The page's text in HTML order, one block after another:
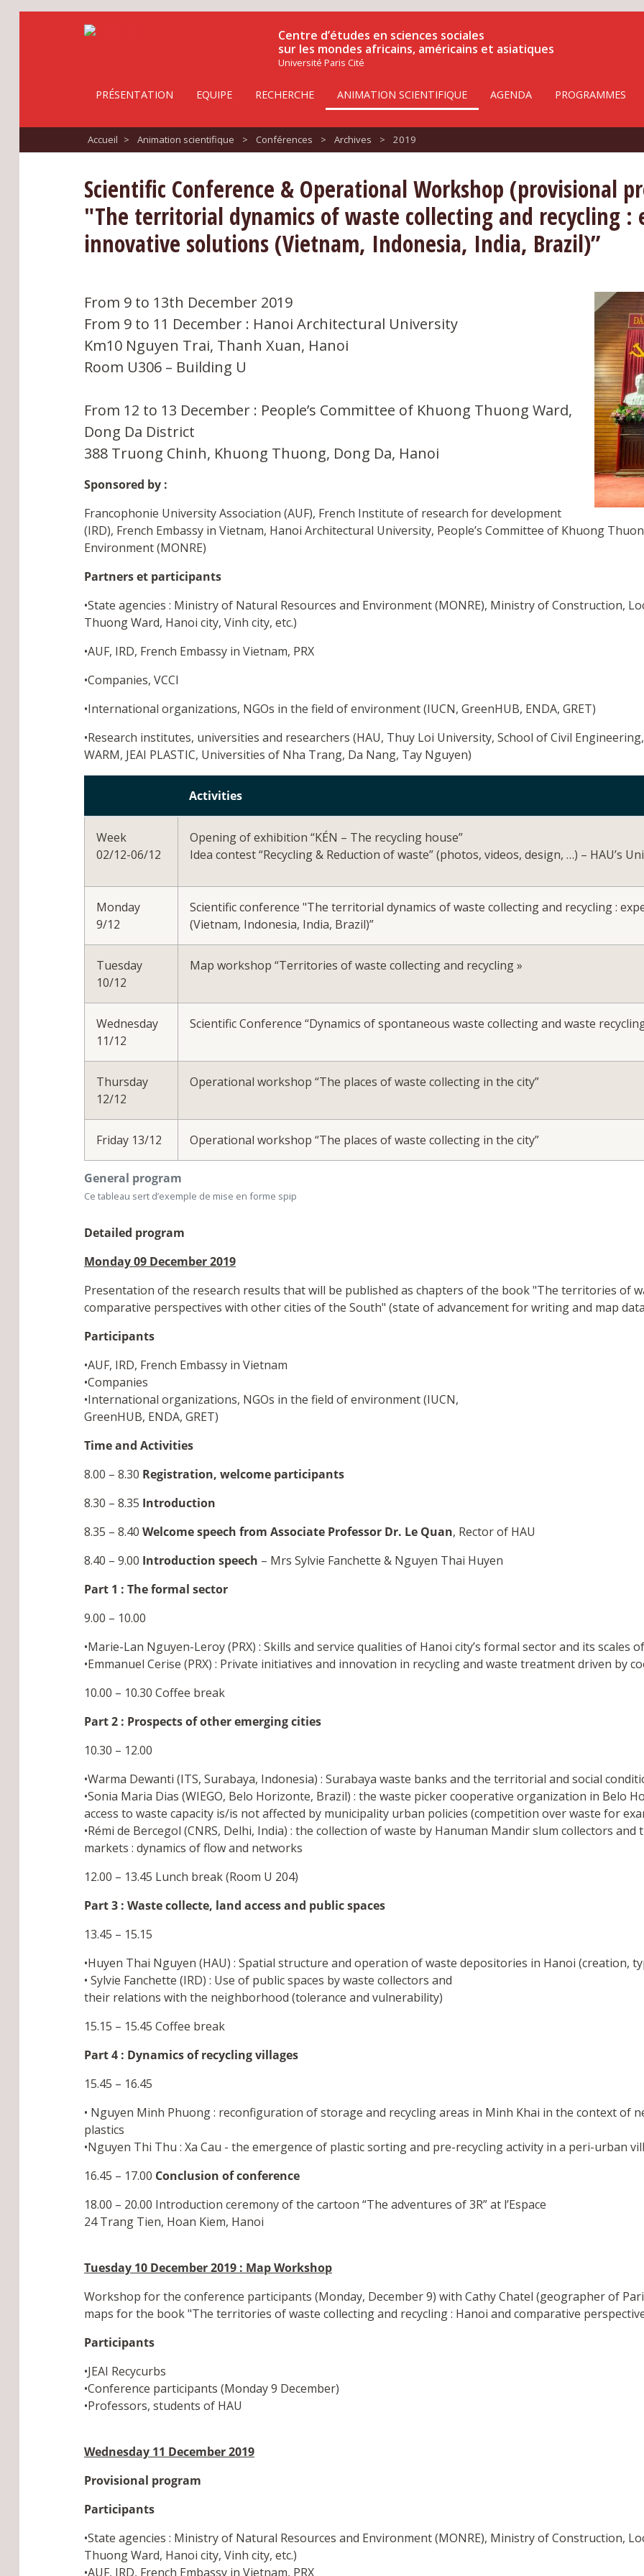
Centre d’études en sciences sociales
sur les mondes africains, américains et asiatiques
Université Paris Cité
PRÉSENTATION EQUIPE RECHERCHE ANIMATION SCIENTIFIQUE AGENDA PROGRAMMES
Accueil > Animation scientifique > Conférences > Archives > 2019
Scientific Conference & Operational Workshop (provisional
"The territorial dynamics of waste collecting and recycling :
innovative solutions (Vietnam, Indonesia, India, Brazil)”
From 9 to 13th December 2019
From 9 to 11 December : Hanoi Architectural University
Km10 Nguyen Trai, Thanh Xuan, Hanoi
Room U306 – Building U
From 12 to 13 December : People’s Committee of Khuong Thuong Ward,
Dong Da District
388 Truong Chinh, Khuong Thuong, Dong Da, Hanoi
Sponsored by :
Francophonie University Association (AUF), French Institute of research for development
(IRD), French Embassy in Vietnam, Hanoi Architectural University, People’s Committee of Khuong
Environment (MONRE)
Partners et participants
•State agencies : Ministry of Natural Resources and Environment (MONRE), Ministry of Construction,
Thuong Ward, Hanoi city, Vinh city, etc.)
•AUF, IRD, French Embassy in Vietnam, PRX
•Companies, VCCI
•International organizations, NGOs in the field of environment (IUCN, GreenHUB, ENDA, GRET)
•Research institutes, universities and researchers (HAU, Thuy Loi University, School of Civil
WARM, JEAI PLASTIC, Universities of Nha Trang, Da Nang, Tay Nguyen)
General program
Ce tableau sert d’exemple de mise en forme spip
Activities
Week
02/12-06/12
Opening of exhibition “KÉN – The recycling house”
Idea contest “Recycling & Reduction of waste” (photos, videos, design, …) – HAU’s
Monday
9/12
Scientific conference "The territorial dynamics of waste collecting and recycling :
(Vietnam, Indonesia, India, Brazil)”
Tuesday
10/12
Map workshop “Territories of waste collecting and recycling »
Wednesday
11/12
Scientific Conference “Dynamics of spontaneous waste collecting and waste
Thursday
12/12
Operational workshop “The places of waste collecting in the city”
Friday 13/12 Operational workshop “The places of waste collecting in the city”
Detailed program
Monday 09 December 2019
Presentation of the research results that will be published as chapters of the book "The territories of
comparative perspectives with other cities of the South" (state of advancement for writing and map
Participants
•AUF, IRD, French Embassy in Vietnam
•Companies
•International organizations, NGOs in the field of environment (IUCN,
GreenHUB, ENDA, GRET)
Time and Activities
8.00 – 8.30 Registration, welcome participants
8.30 – 8.35 Introduction
8.35 – 8.40 Welcome speech from Associate Professor Dr. Le Quan, Rector of HAU
8.40 – 9.00 Introduction speech – Mrs Sylvie Fanchette & Nguyen Thai Huyen
Part 1 : The formal sector
9.00 – 10.00
•Marie-Lan Nguyen-Leroy (PRX) : Skills and service qualities of Hanoi city’s formal sector and its
•Emmanuel Cerise (PRX) : Private initiatives and innovation in recycling and waste treatment driven by
10.00 – 10.30 Coffee break
Part 2 : Prospects of other emerging cities
10.30 – 12.00
•Warma Dewanti (ITS, Surabaya, Indonesia) : Surabaya waste banks and the territorial and social
•Sonia Maria Dias (WIEGO, Belo Horizonte, Brazil) : the waste picker cooperative organization in Belo
access to waste capacity is/is not affected by municipality urban policies (competition over waste for
•Rémi de Bercegol (CNRS, Delhi, India) : the collection of waste by Hanuman Mandir slum collectors
markets : dynamics of flow and networks
12.00 – 13.45 Lunch break (Room U 204)
Part 3 : Waste collecte, land access and public spaces
13.45 – 15.15
•Huyen Thai Nguyen (HAU) : Spatial structure and operation of waste depositories in Hanoi (creation,
• Sylvie Fanchette (IRD) : Use of public spaces by waste collectors and
their relations with the neighborhood (tolerance and vulnerability)
15.15 – 15.45 Coffee break
Part 4 : Dynamics of recycling villages
15.45 – 16.45
• Nguyen Minh Phuong : reconfiguration of storage and recycling areas in Minh Khai in the context of
plastics
•Nguyen Thi Thu : Xa Cau - the emergence of plastic sorting and pre-recycling activity in a peri-urban
16.45 – 17.00 Conclusion of conference
18.00 – 20.00 Introduction ceremony of the cartoon “The adventures of 3R” at l’Espace
24 Trang Tien, Hoan Kiem, Hanoi
Tuesday 10 December 2019 : Map Workshop
Workshop for the conference participants (Monday, December 9) with Cathy Chatel (geographer of
maps for the book "The territories of waste collecting and recycling : Hanoi and comparative
Participants
•JEAI Recycurbs
•Conference participants (Monday 9 December)
•Professors, students of HAU
Wednesday 11 December 2019
Provisional program
Participants
•State agencies : Ministry of Natural Resources and Environment (MONRE), Ministry of Construction,
Thuong Ward, Hanoi city, Vinh city, etc.)
•AUF, IRD, French Embassy in Vietnam, PRX